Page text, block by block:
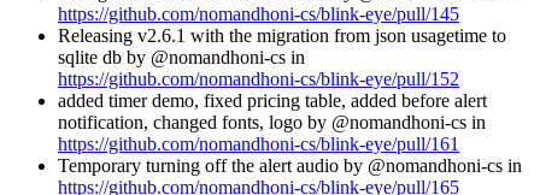
https://github.com/nomandhoni-cs/blink-eye/pull/145
Releasing v2.6.1 with the migration from json usagetime to
sqlite db by @nomandhoni-cs in
https://github.com/nomandhoni-cs/blink-eye/pull/152
added timer demo, fixed pricing table, added before alert
notification, changed fonts, logo by @nomandhoni-cs in
https://github.com/nomandhoni-cs/blink-eye/pull/161
Temporary turning off the alert audio by @nomandhoni-cs in
https://github.com/nomandhoni-cs/blink-eye/pull/165